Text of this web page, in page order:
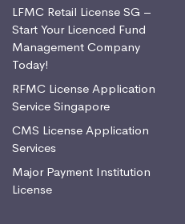
LFMC Retail License SG –
Start Your Licenced Fund
Management Company
Today!
RFMC License Application
Service Singapore
CMS License Application
Services
Major Payment Institution
License